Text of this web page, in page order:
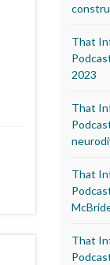
That
2023
That
That
That